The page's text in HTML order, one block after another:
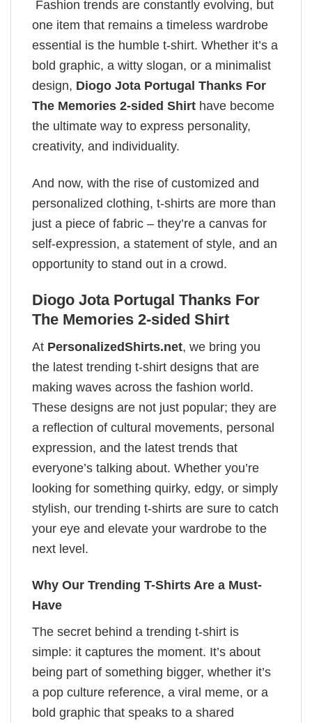
Fashion trends are constantly evolving, but
one item that remains a timeless wardrobe
essential is the humble t-shirt. Whether it’s a
bold graphic, a witty slogan, or a minimalist
design, Diogo Jota Portugal Thanks For
The Memories 2-sided Shirt have become
the ultimate way to express personality,
creativity, and individuality.
And now, with the rise of customized and
personalized clothing, t-shirts are more than
just a piece of fabric – they’re a canvas for
self-expression, a statement of style, and an
opportunity to stand out in a crowd.
Diogo Jota Portugal Thanks For
The Memories 2-sided Shirt
At PersonalizedShirts.net, we bring you
the latest trending t-shirt designs that are
making waves across the fashion world.
These designs are not just popular; they are
a reflection of cultural movements, personal
expression, and the latest trends that
everyone’s talking about. Whether you’re
looking for something quirky, edgy, or simply
stylish, our trending t-shirts are sure to catch
your eye and elevate your wardrobe to the
next level.
Why Our Trending T-Shirts Are a Must-
Have
The secret behind a trending t-shirt is
simple: it captures the moment. It’s about
being part of something bigger, whether it’s
a pop culture reference, a viral meme, or a
bold graphic that speaks to a shared